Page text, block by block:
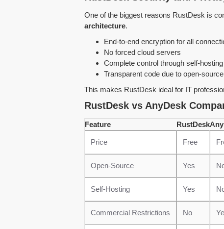
One of the biggest reasons RustDesk is
architecture.
End-to-end encryption for all
No forced cloud servers
Complete control through self-hosting
Transparent code due to open-
This makes RustDesk ideal for IT
RustDesk vs AnyDesk
Feature RustDesk
Price Free
Open-Source Yes
Self-Hosting Yes
Commercial Restrictions No